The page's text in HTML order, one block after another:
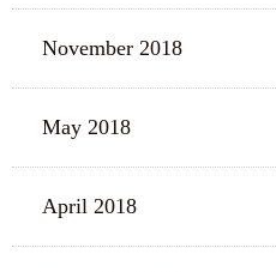
November 2018
May 2018
April 2018